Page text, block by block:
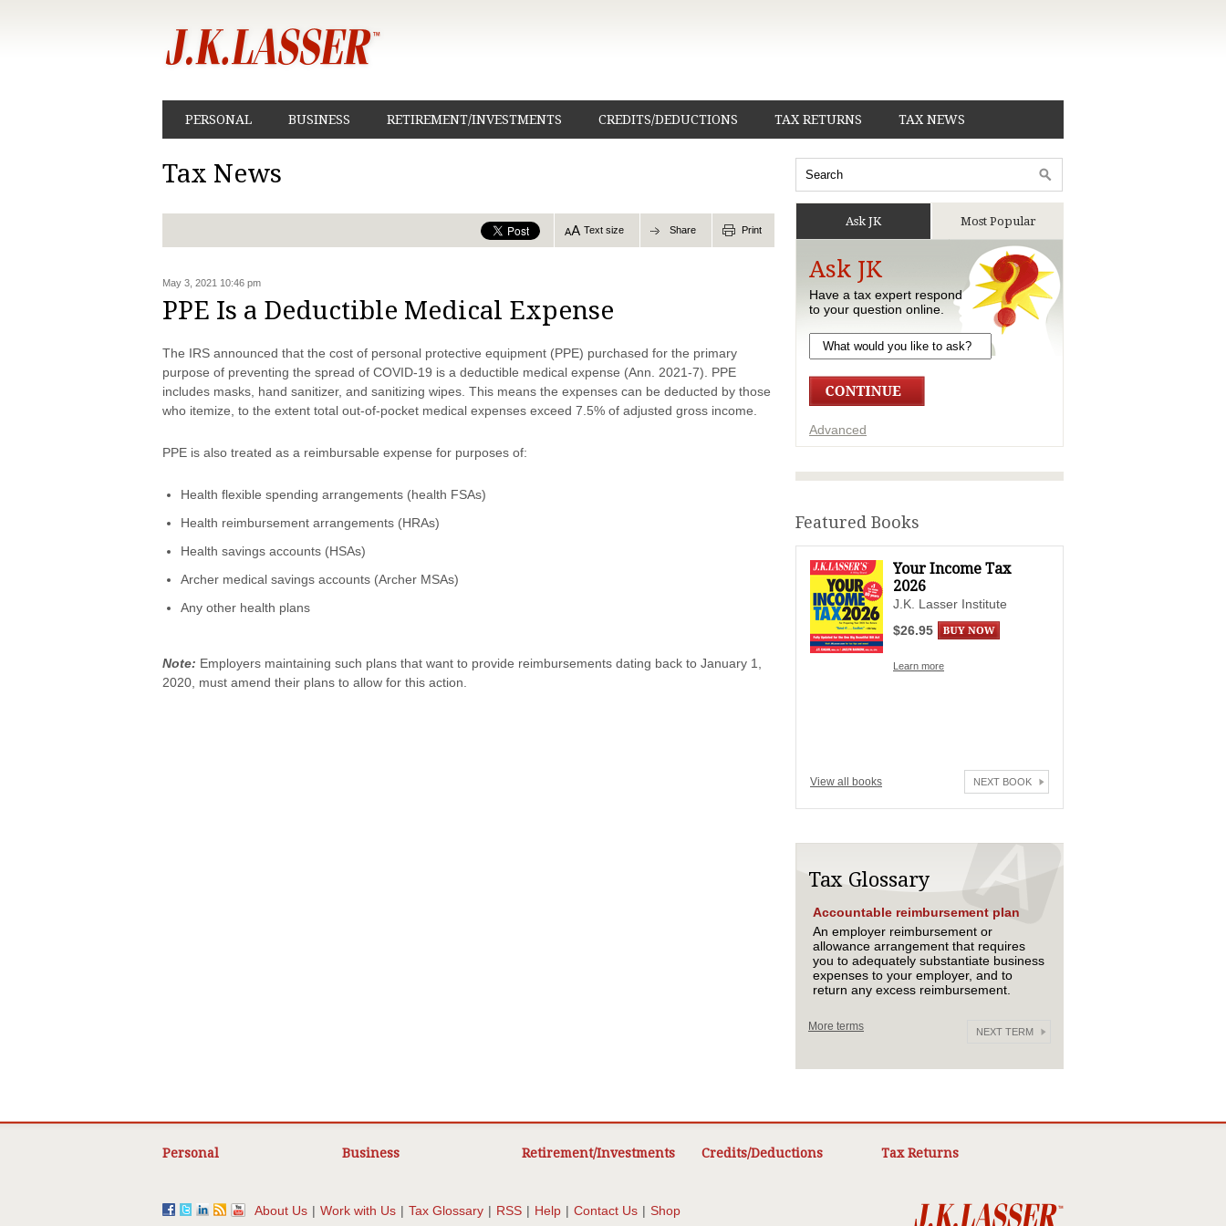
PERSONAL BUSINESS RETIREMENT/INVESTMENTS CREDITS/DEDUCTIONS TAX RETURNS TAX NEWS
Tax News
Text size Share Print
May 3, 2021 10:46 pm
PPE Is a Deductible Medical Expense
The IRS announced that the cost of personal protective equipment (PPE) purchased for the primary
purpose of preventing the spread of COVID-19 is a deductible medical expense (Ann. 2021-7). PPE
includes masks, hand sanitizer, and sanitizing wipes. This means the expenses can be deducted by those
who itemize, to the extent total out-of-pocket medical expenses exceed 7.5% of adjusted gross income.
PPE is also treated as a reimbursable expense for purposes of:
Health flexible spending arrangements (health FSAs)
Health reimbursement arrangements (HRAs)
Health savings accounts (HSAs)
Archer medical savings accounts (Archer MSAs)
Any other health plans
Note: Employers maintaining such plans that want to provide reimbursements dating back to January 1,
2020, must amend their plans to allow for this action.
Ask JK Most Popular
Ask JK
Have a tax expert respond
to your question online.
Advanced
Featured Books
Your Income Tax
2026
J.K. Lasser Institute
$26.95
Learn more
View all books NEXT BOOK
Tax Glossary
Accountable reimbursement plan
An employer reimbursement or
allowance arrangement that requires
you to adequately substantiate business
expenses to your employer, and to
return any excess reimbursement.
More terms NEXT TERM
Personal Business Retirement/Investments Credits/Deductions Tax Returns
About Us | Work with Us | Tax Glossary | RSS | Help | Contact Us | Shop